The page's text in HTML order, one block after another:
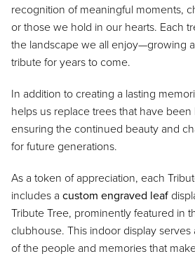
recognition of meaningful moments,
or those we hold in our hearts. Each
the landscape we all enjoy—growing
tribute for years to come.
In addition to creating a lasting
helps us replace trees that have been
ensuring the continued beauty and
for future generations.
As a token of appreciation, each
includes a custom engraved leaf
Tribute Tree, prominently featured in
clubhouse. This indoor display serves
of the people and memories that